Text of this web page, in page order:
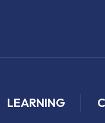
LEARNING